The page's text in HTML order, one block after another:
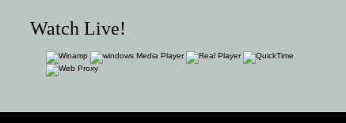
Watch Live!